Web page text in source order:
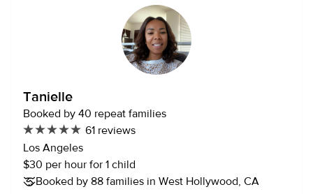
family if needed. I’m CPR and First Aid certified. I speak
Spanish and English, I can speak some Portuguese and
always like to learn new things and I find them helpful)
Positive Psychology Specialization, Everyday Parenting. I
love to do outdoor activities and workout in my free time,
reading, traveling and watch movies! I also have
experience watching dogs, including walking, feeding,
playtime, and potty time. I absolutely love both kids and
animals and would love to be able to work with your family!
Tanielle
Booked by 40 repeat families
61 reviews
Los Angeles
$30 per hour for 1 child
Booked by 88 families in West Hollywood, CA